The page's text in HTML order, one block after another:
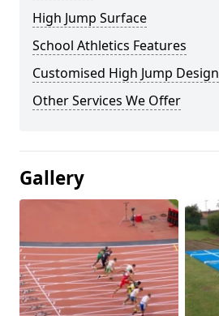
High Jump Surface
School Athletics Features
Customised High Jump Design
Other Services We Offer
Gallery